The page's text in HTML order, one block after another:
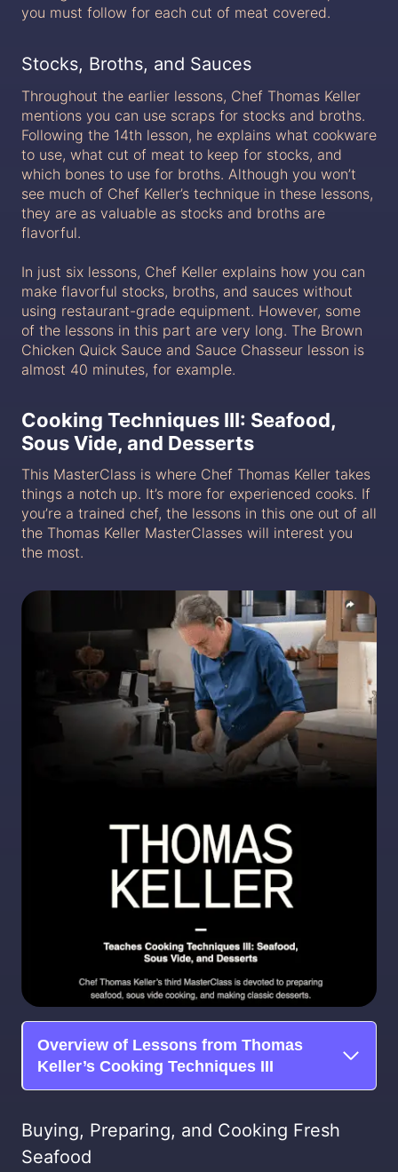
you must follow for each cut of meat covered.
Stocks, Broths, and Sauces
Throughout the earlier lessons, Chef Thomas Keller
mentions you can use scraps for stocks and broths.
Following the 14th lesson, he explains what cookware
to use, what cut of meat to keep for stocks, and
which bones to use for broths. Although you won’t
see much of Chef Keller’s technique in these lessons,
they are as valuable as stocks and broths are
flavorful.
In just six lessons, Chef Keller explains how you can
make flavorful stocks, broths, and sauces without
using restaurant-grade equipment. However, some
of the lessons in this part are very long. The Brown
Chicken Quick Sauce and Sauce Chasseur lesson is
almost 40 minutes, for example.
Cooking Techniques III: Seafood,
Sous Vide, and Desserts
This MasterClass is where Chef Thomas Keller takes
things a notch up. It’s more for experienced cooks. If
you’re a trained chef, the lessons in this one out of all
the Thomas Keller MasterClasses will interest you
the most.
Overview of Lessons from Thomas
Keller’s Cooking Techniques III
Buying, Preparing, and Cooking Fresh
Seafood